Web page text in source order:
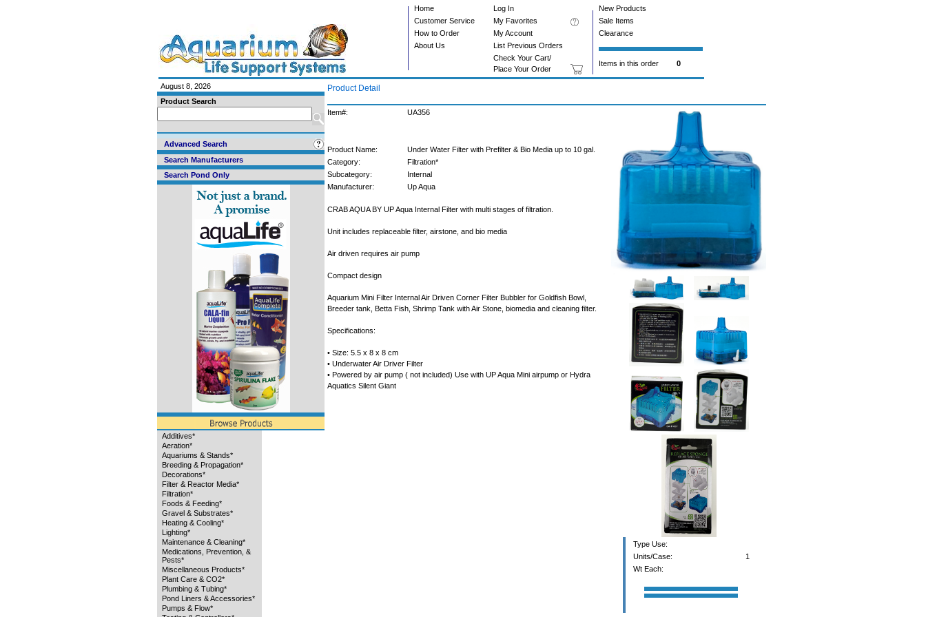
Home Log In
New Products
Customer Service
My Favorites
Sale Items
How to Order
My Account
Clearance
About Us
List Previous Orders
Check Your Cart/
Place Your Order
Items in this order 0
August 8, 2026
Product Search
Advanced Search
Search Manufacturers
Search Pond Only
Additives*
Aeration*
Aquariums & Stands*
Breeding & Propagation*
Decorations*
Filter & Reactor Media*
Filtration*
Foods & Feeding*
Gravel & Substrates*
Heating & Cooling*
Lighting*
Maintenance & Cleaning*
Medications, Prevention, &
Pests*
Miscellaneous Products*
Plant Care & CO2*
Plumbing & Tubing*
Pond Liners & Accessories*
Pumps & Flow*
Product Detail
Item#: UA356
Type Use:
Units/Case:
1
Wt Each:
Product Name:
Under Water Filter with Prefilter & Bio Media up to 10 gal.
Category:
Filtration*
Subcategory:
Internal
Manufacturer:
Up Aqua
CRAB AQUA BY UP Aqua Internal Filter with multi stages of filtration.
Unit includes replaceable filter, airstone, and bio media
Air driven requires air pump
Compact design
Aquarium Mini Filter Internal Air Driven Corner Filter Bubbler for Goldfish Bowl,
Breeder tank, Betta Fish, Shrimp Tank with Air Stone, biomedia and cleaning filter.
Specifications:
• Size: 5.5 x 8 x 8 cm
• Underwater Air Driver Filter
• Powered by air pump ( not included) Use with UP Aqua Mini airpump or Hydra
Aquatics Silent Giant